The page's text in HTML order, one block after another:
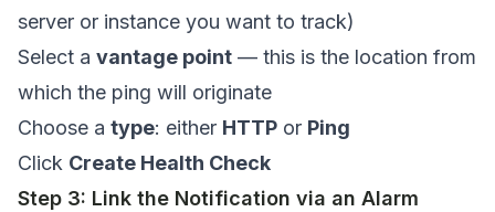
server or instance you want to track)
Select a vantage point — this is the location from
which the ping will originate
Choose a type: either HTTP or Ping
Click Create Health Check
Step 3: Link the Notification via an Alarm